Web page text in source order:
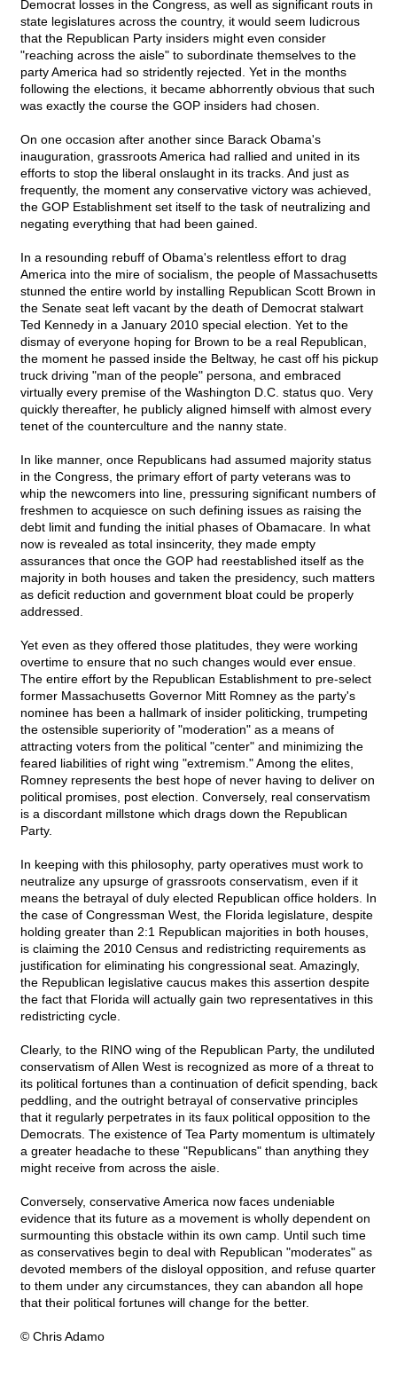
Democrat losses in the Congress, as well as significant routs in
state legislatures across the country, it would seem ludicrous
that the Republican Party insiders might even consider
"reaching across the aisle" to subordinate themselves to the
party America had so stridently rejected. Yet in the months
following the elections, it became abhorrently obvious that such
was exactly the course the GOP insiders had chosen.
On one occasion after another since Barack Obama's
inauguration, grassroots America had rallied and united in its
efforts to stop the liberal onslaught in its tracks. And just as
frequently, the moment any conservative victory was achieved,
the GOP Establishment set itself to the task of neutralizing and
negating everything that had been gained.
In a resounding rebuff of Obama's relentless effort to drag
America into the mire of socialism, the people of Massachusetts
stunned the entire world by installing Republican Scott Brown in
the Senate seat left vacant by the death of Democrat stalwart
Ted Kennedy in a January 2010 special election. Yet to the
dismay of everyone hoping for Brown to be a real Republican,
the moment he passed inside the Beltway, he cast off his pickup
truck driving "man of the people" persona, and embraced
virtually every premise of the Washington D.C. status quo. Very
quickly thereafter, he publicly aligned himself with almost every
tenet of the counterculture and the nanny state.
In like manner, once Republicans had assumed majority status
in the Congress, the primary effort of party veterans was to
whip the newcomers into line, pressuring significant numbers of
freshmen to acquiesce on such defining issues as raising the
debt limit and funding the initial phases of Obamacare. In what
now is revealed as total insincerity, they made empty
assurances that once the GOP had reestablished itself as the
majority in both houses and taken the presidency, such matters
as deficit reduction and government bloat could be properly
addressed.
Yet even as they offered those platitudes, they were working
overtime to ensure that no such changes would ever ensue.
The entire effort by the Republican Establishment to pre-select
former Massachusetts Governor Mitt Romney as the party's
nominee has been a hallmark of insider politicking, trumpeting
the ostensible superiority of "moderation" as a means of
attracting voters from the political "center" and minimizing the
feared liabilities of right wing "extremism." Among the elites,
Romney represents the best hope of never having to deliver on
political promises, post election. Conversely, real conservatism
is a discordant millstone which drags down the Republican
Party.
In keeping with this philosophy, party operatives must work to
neutralize any upsurge of grassroots conservatism, even if it
means the betrayal of duly elected Republican office holders. In
the case of Congressman West, the Florida legislature, despite
holding greater than 2:1 Republican majorities in both houses,
is claiming the 2010 Census and redistricting requirements as
justification for eliminating his congressional seat. Amazingly,
the Republican legislative caucus makes this assertion despite
the fact that Florida will actually gain two representatives in this
redistricting cycle.
Clearly, to the RINO wing of the Republican Party, the undiluted
conservatism of Allen West is recognized as more of a threat to
its political fortunes than a continuation of deficit spending, back
peddling, and the outright betrayal of conservative principles
that it regularly perpetrates in its faux political opposition to the
Democrats. The existence of Tea Party momentum is ultimately
a greater headache to these "Republicans" than anything they
might receive from across the aisle.
Conversely, conservative America now faces undeniable
evidence that its future as a movement is wholly dependent on
surmounting this obstacle within its own camp. Until such time
as conservatives begin to deal with Republican "moderates" as
devoted members of the disloyal opposition, and refuse quarter
to them under any circumstances, they can abandon all hope
that their political fortunes will change for the better.
© Chris Adamo